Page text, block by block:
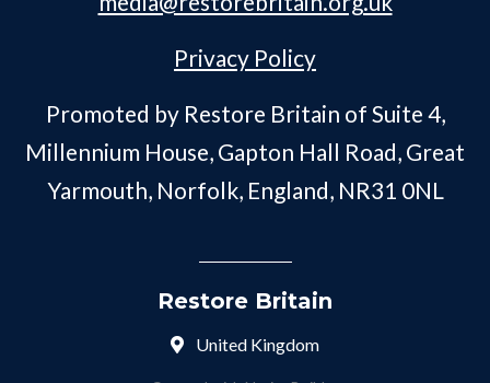
Privacy Policy
Promoted by Restore Britain of Suite 4,
Millennium House, Gapton Hall Road, Great
Yarmouth, Norfolk, England, NR31 0NL
Restore Britain
United Kingdom